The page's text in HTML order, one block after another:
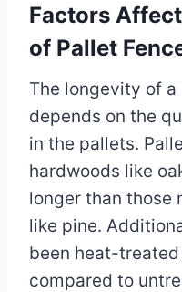
Factors
of Pallet
The longevity of
depends on the
in the pallets.
hardwoods like
longer than those
like pine.
been heat-
compared to